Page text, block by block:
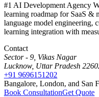
#1 AI Development Agency
learning roadmap for SaaS &
language model engineering,
learning integration with
Contact
Sector - 9, Vikas Nagar
Lucknow, Uttar Pradesh
+91 9696151202
Bangalore, London, and San
Book ConsultationGet Quote